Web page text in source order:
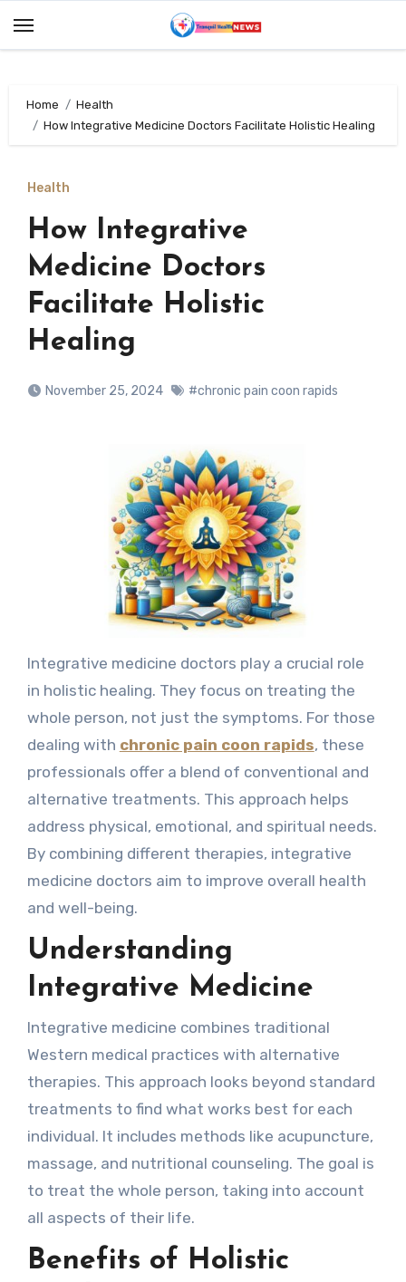
Home
Health
How Integrative Medicine Doctors Facilitate Holistic Healing
Health
How Integrative
Medicine Doctors
Facilitate Holistic
Healing
November 25, 2024 #chronic pain coon rapids
Integrative medicine doctors play a crucial role
in holistic healing. They focus on treating the
whole person, not just the symptoms. For those
dealing with chronic pain coon rapids, these
professionals offer a blend of conventional and
alternative treatments. This approach helps
address physical, emotional, and spiritual needs.
By combining different therapies, integrative
medicine doctors aim to improve overall health
and well-being.
Understanding
Integrative Medicine
Integrative medicine combines traditional
Western medical practices with alternative
therapies. This approach looks beyond standard
treatments to find what works best for each
individual. It includes methods like acupuncture,
massage, and nutritional counseling. The goal is
to treat the whole person, taking into account
all aspects of their life.
Benefits of Holistic